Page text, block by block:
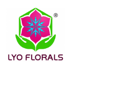
LYOFLORALS
ABOUT US